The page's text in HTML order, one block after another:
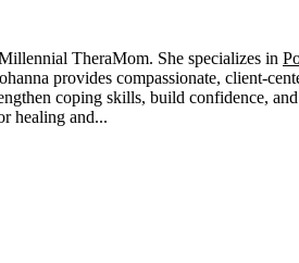
TheraMom. She specializes in
provides compassionate, client-
coping skills, build confidence,
healing and...